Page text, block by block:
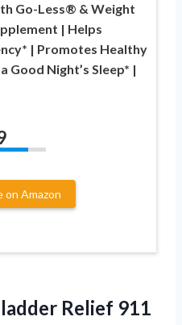
Go-Less® & Weight
| Helps
| Promotes Healthy
Good Night’s Sleep* |
on Amazon
Relief 911